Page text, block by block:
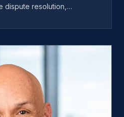
dispute resolution,
more than 12 years
led national initiatives to
At Miles,
strategic partnerships,
relationships, and driving
the organization. He is
thought leader in dispute